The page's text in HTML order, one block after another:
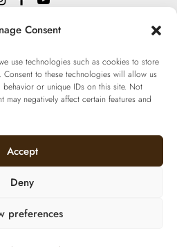
Consent
use technologies such as cookies to store
to these technologies will allow us
or unique IDs on this site. Not
negatively affect certain features and
Accept
Deny
preferences
Events
Become a Hair Spa
Reserved.